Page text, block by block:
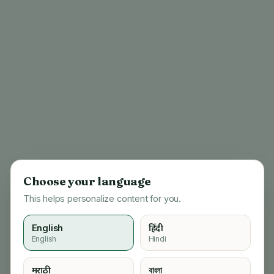
Choose your language
This helps personalize content for you.
English
English
हिंदी
Hindi
मराठी বাংলা
404